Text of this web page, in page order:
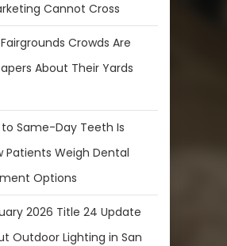
Cannot Cross
Crowds Are
About Their Yards
Same-Day Teeth Is
Patients Weigh Dental
Options
2026 Title 24 Update
Outdoor Lighting in San